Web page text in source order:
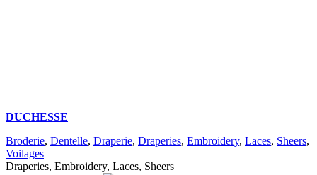
DUCHESSE
Broderie, Dentelle, Draperie, Draperies, Embroidery, Laces, Sheers,
Voilages
Draperies, Embroidery, Laces, Sheers